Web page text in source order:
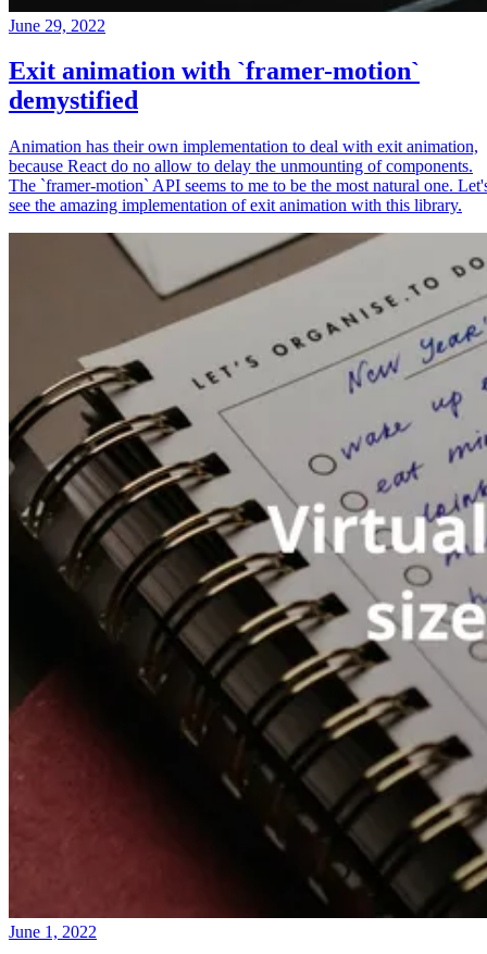
June 29, 2022
Exit animation with `framer-motion`
demystified
Animation has their own implementation to deal with exit animation,
because React do no allow to delay the unmounting of components.
The `framer-motion` API seems to me to be the most natural one.
see the amazing implementation of exit animation with this library.
June 1, 2022